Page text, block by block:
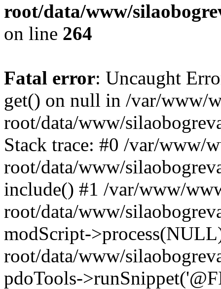
root/data/www/
on line 264
Fatal error: Uncaught
get() on null in /var/www/
root/data/www/
Stack trace: #0 /var/www/
root/data/www/
include() #1 /var/www/
root/data/www/
modScript-
root/data/www/
pdoTools-